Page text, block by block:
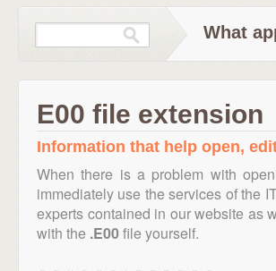
What
E00 file extension
Information that help open,
When there is a problem with
immediately use the services of the
experts contained in our website as
with the .E00file yourself.